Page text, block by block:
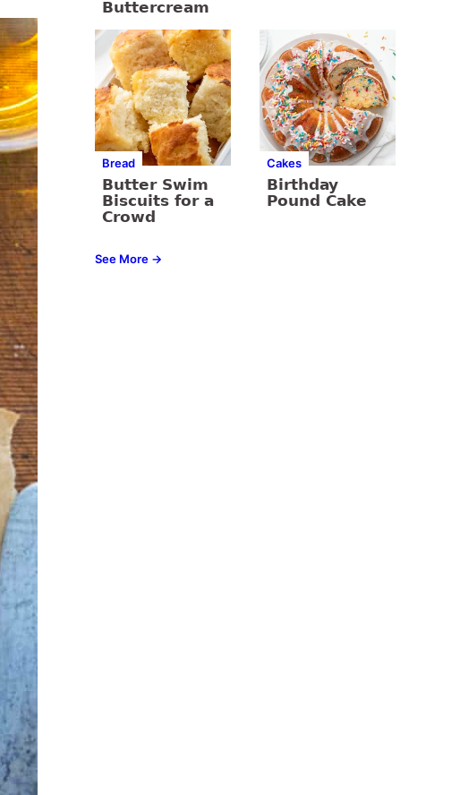
Buttercream
Bread
Butter Swim
Biscuits for a
Crowd
Cakes
Birthday
Pound Cake
See More →